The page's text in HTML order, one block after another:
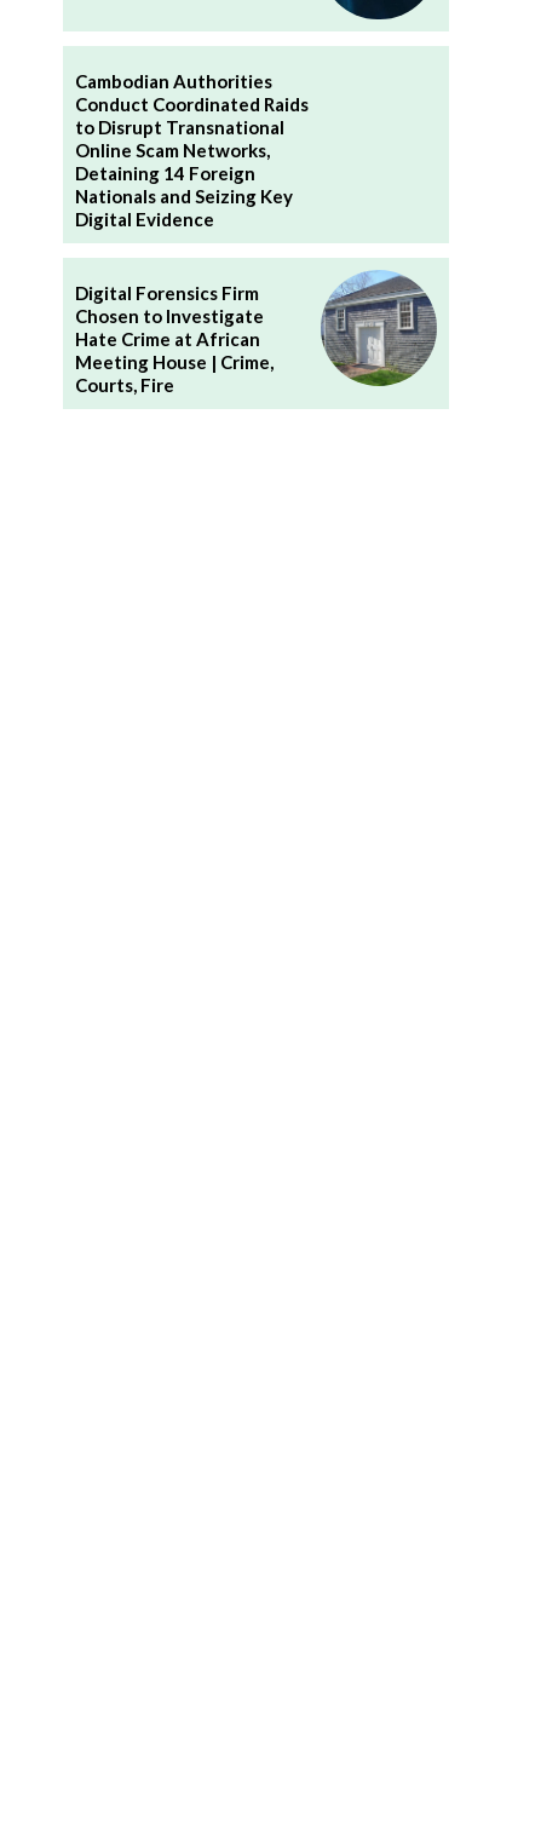
Cambodian Authorities
Conduct Coordinated Raids
to Disrupt Transnational
Online Scam Networks,
Detaining 14 Foreign
Nationals and Seizing Key
Digital Evidence
Digital Forensics Firm
Chosen to Investigate
Hate Crime at African
Meeting House | Crime,
Courts, Fire